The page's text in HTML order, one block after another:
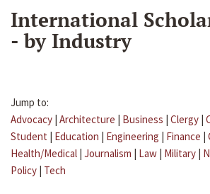
International
- by Industry
Jump to:
Advocacy | Architecture | Business | Clergy |
Student | Education | Engineering | Finance |
Health/Medical | Journalism | Law | Military |
Policy | Tech